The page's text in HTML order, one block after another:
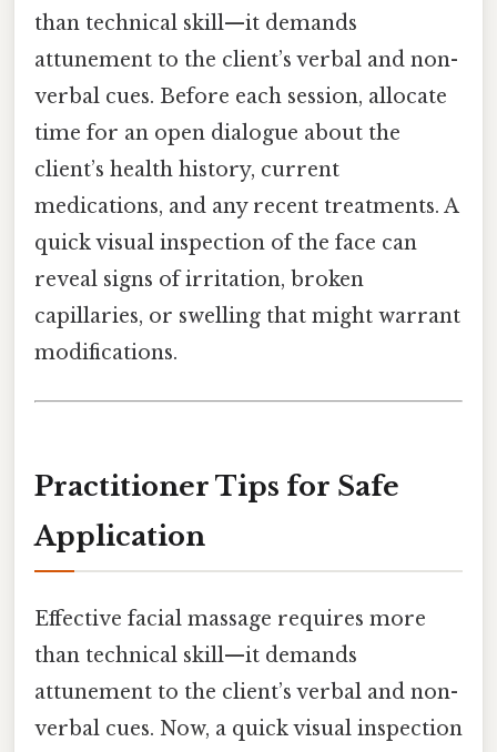
than technical skill—it demands
attunement to the client’s verbal and non-
verbal cues. Before each session, allocate
time for an open dialogue about the
client’s health history, current
medications, and any recent treatments. A
quick visual inspection of the face can
reveal signs of irritation, broken
capillaries, or swelling that might warrant
modifications.
Practitioner Tips for Safe
Application
Effective facial massage requires more
than technical skill—it demands
attunement to the client’s verbal and non-
verbal cues. Now, a quick visual inspection